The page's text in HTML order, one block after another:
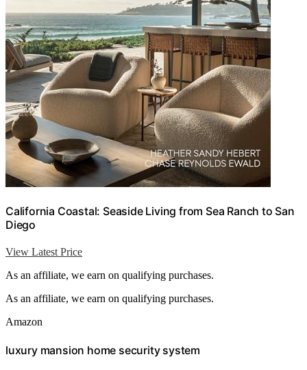
California Coastal: Seaside Living from Sea Ranch to San
Diego
View Latest Price
As an affiliate, we earn on qualifying purchases.
As an affiliate, we earn on qualifying purchases.
Amazon
luxury mansion home security system